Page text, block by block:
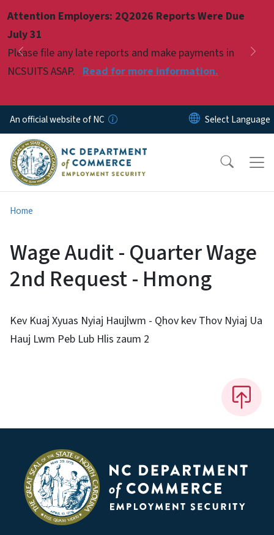
Attention Employers: 2Q2026 Reports Were Due
July 31
Please file any late reports and make payments in
NCSUITS ASAP. Read for more information.
Previous
Pause
An official website of NC
Home
Wage Audit - Quarter Wage
2nd Request - Hmong
Kev Kuaj Xyuas Nyiaj Haujlwm - Qhov kev Thov Nyiaj Ua
Hauj Lwm Peb Lub Hlis zaum 2